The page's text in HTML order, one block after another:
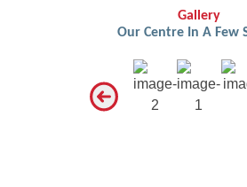
Gallery
Our Centre In A Few